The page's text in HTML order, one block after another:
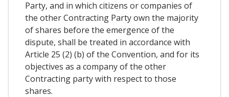
Party, and in which citizens or companies of
the other Contracting Party own the majority
of shares before the emergence of the
dispute, shall be treated in accordance with
Article 25 (2) (b) of the Convention, and for its
objectives as a company of the other
Contracting party with respect to those
shares.